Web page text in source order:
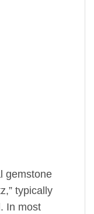
gemstone
typically
In most